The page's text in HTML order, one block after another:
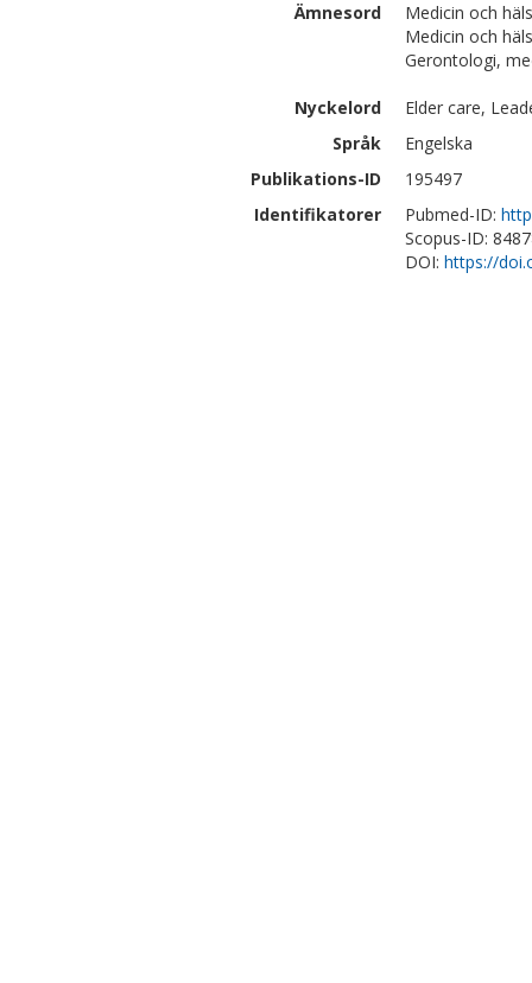
Ämnesord
Medicin och
Medicin och
Gerontologi,
Nyckelord
Elder care,
Språk
Engelska
Publikations-ID
195497
Identifikatorer
Pubmed-ID:
Scopus-ID:
DOI: https://